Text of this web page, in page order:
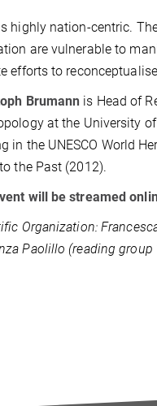
highly nation-centric.
are vulnerable to
efforts to
Brumann is Head of
at the University
in the UNESCO World
the Past (2012).
will be streamed
Organization:
Paolillo (reading